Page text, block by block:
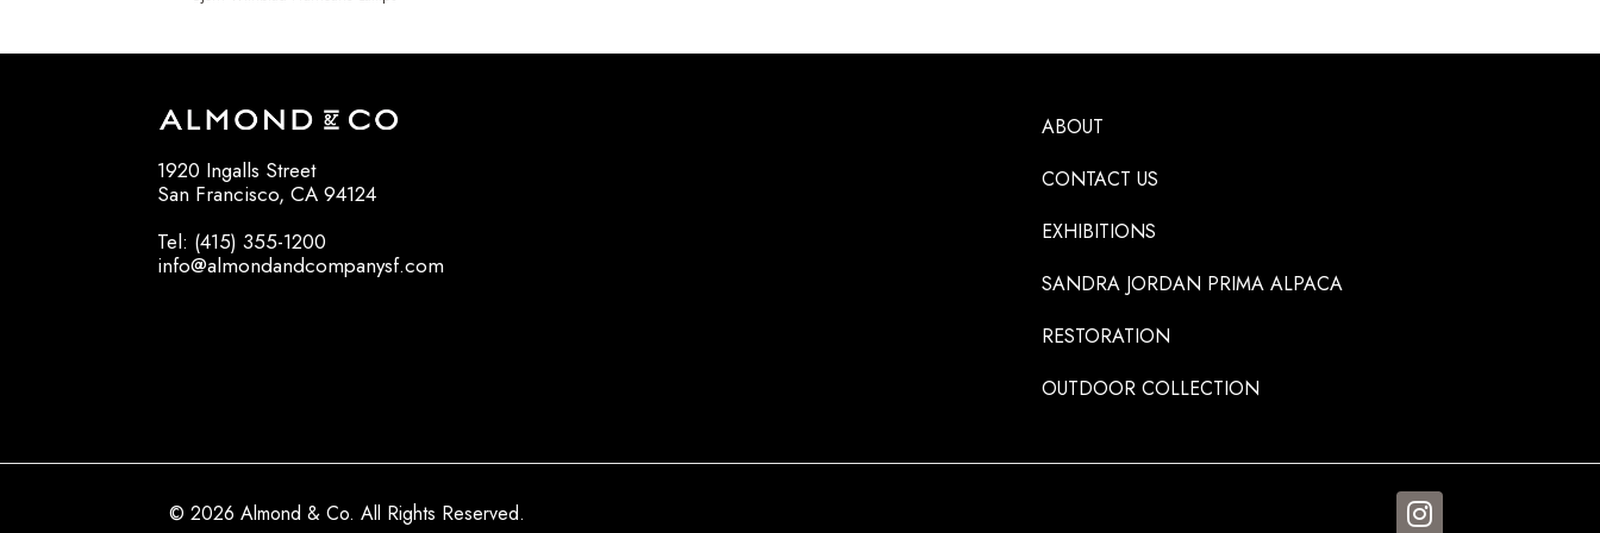
1920 Ingalls Street
San Francisco, CA 94124
Tel: (415) 355-1200
info@almondandcompanysf.com
ABOUT
CONTACT US
EXHIBITIONS
SANDRA JORDAN PRIMA ALPACA
RESTORATION
OUTDOOR COLLECTION
© 2026 Almond & Co. All Rights Reserved.